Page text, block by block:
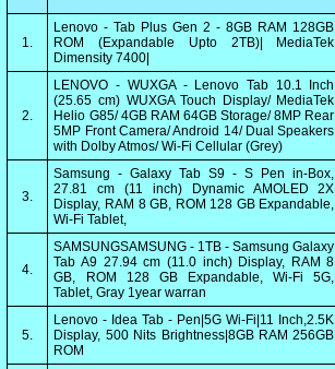
1.
Lenovo - Tab Plus Gen 2 - 8GB RAM 128GB
ROM (Expandable Upto 2TB)| MediaTek
Dimensity 7400|
2.
LENOVO - WUXGA - Lenovo Tab 10.1 Inch
(25.65 cm) WUXGA Touch Display/ MediaTek
Helio G85/ 4GB RAM 64GB Storage/ 8MP Rear
5MP Front Camera/ Android 14/ Dual Speakers
with Dolby Atmos/ Wi-Fi Cellular (Grey)
3.
Samsung - Galaxy Tab S9 - S Pen in-Box,
27.81 cm (11 inch) Dynamic AMOLED 2X
Display, RAM 8 GB, ROM 128 GB Expandable,
Wi-Fi Tablet,
4.
SAMSUNGSAMSUNG - 1TB - Samsung Galaxy
Tab A9 27.94 cm (11.0 inch) Display, RAM 8
GB, ROM 128 GB Expandable, Wi-Fi 5G,
Tablet, Gray 1year warran
5.
Lenovo - Idea Tab - Pen|5G Wi-Fi|11 Inch,2.5K
Display, 500 Nits Brightness|8GB RAM 256GB
ROM